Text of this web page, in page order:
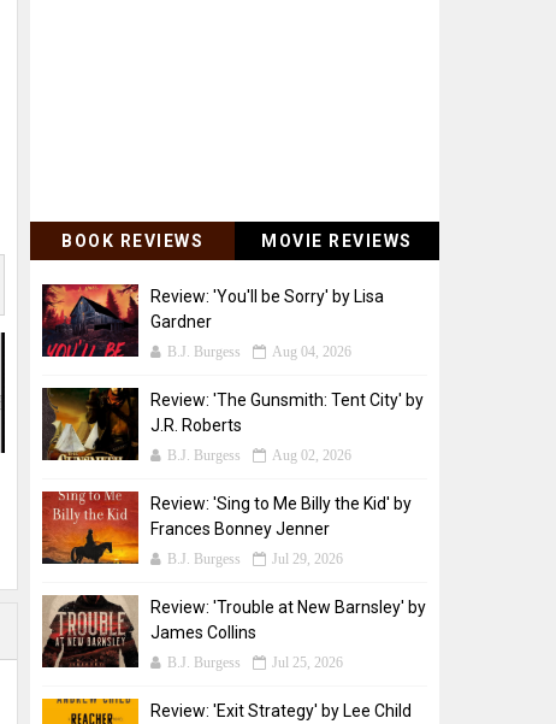
BOOK REVIEWS MOVIE REVIEWS
Review: 'You'll be Sorry' by Lisa
Gardner
B.J. Burgess Aug 04, 2026
Review: 'The Gunsmith: Tent City' by
J.R. Roberts
B.J. Burgess Aug 02, 2026
Review: 'Sing to Me Billy the Kid' by
Frances Bonney Jenner
B.J. Burgess Jul 29, 2026
Review: 'Trouble at New Barnsley' by
James Collins
B.J. Burgess Jul 25, 2026
Review: 'Exit Strategy' by Lee Child